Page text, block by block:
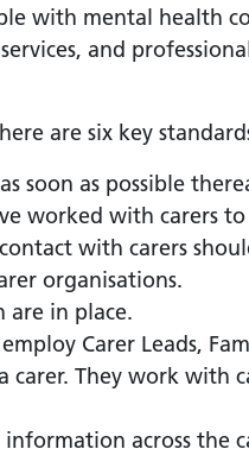
with mental health
and
are six key
soon as possible
worked with carers
with carers
organisations.
are in place.
Carer Leads,
They work with
across the